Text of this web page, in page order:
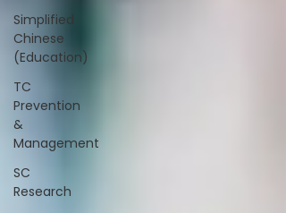
Simplified
Chinese
(Education)
TC
Prevention
&
Management
SC
Research